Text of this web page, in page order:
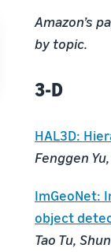
Amazon’s
by topic.
3-D
HAL3D:
Fenggen
ImGeoNet:
object
Tao Tu,